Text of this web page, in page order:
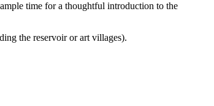
time for a thoughtful introduction to the
the reservoir or art villages).